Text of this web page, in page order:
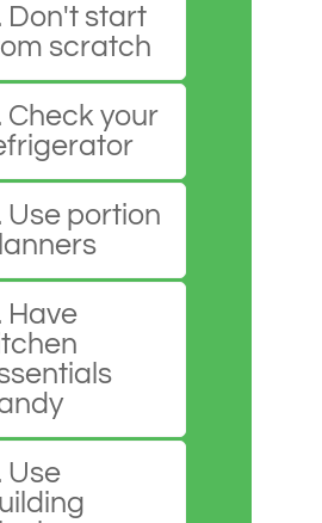
Don't start
scratch
Check your
Use portion
Have
Use